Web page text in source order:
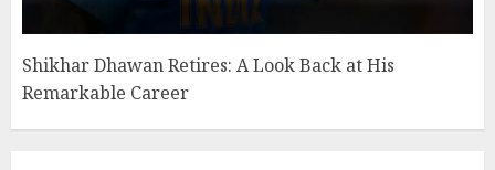
Shikhar Dhawan Retires: A Look Back at His
Remarkable Career